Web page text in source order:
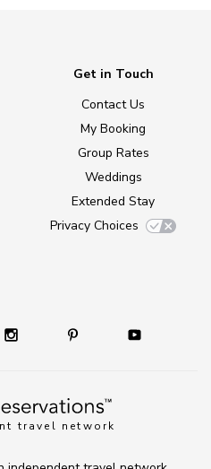
travel network
Get in Touch
Contact Us
My Booking
Group Rates
Weddings
Extended Stay
Privacy Choices